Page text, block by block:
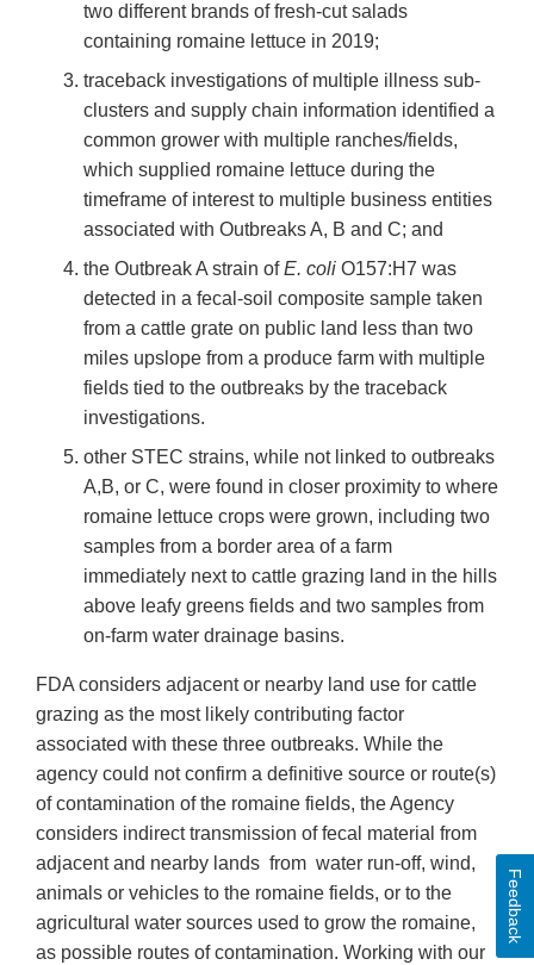
two different brands of fresh-cut salads
containing romaine lettuce in 2019;
traceback investigations of multiple illness sub-
clusters and supply chain information identified a
common grower with multiple ranches/fields,
which supplied romaine lettuce during the
timeframe of interest to multiple business entities
associated with Outbreaks A, B and C; and
the Outbreak A strain ofE. coli O157:H7 was
detected in a fecal-soil composite sample taken
from a cattle grate on public land less than two
miles upslope from a produce farm with multiple
fields tied to the outbreaks by the traceback
investigations.
other STEC strains, while not linked to outbreaks
A,B, or C, were found in closer proximity to where
romaine lettuce crops were grown, including two
samples from a border area of a farm
immediately next to cattle grazing land in the hills
above leafy greens fields and two samples from
on-farm water drainage basins.
FDA considers adjacent or nearby land use for cattle
grazing as the most likely contributing factor
associated with these three outbreaks. While the
agency could not confirm a definitive source or route(s)
of contamination of the romaine fields, the Agency
considers indirect transmission of fecal material from
adjacent and nearby lands from water run-off, wind,
animals or vehicles to the romaine fields, or to the
agricultural water sources used to grow the romaine,
as possible routes of contamination. Working with our
Feedback